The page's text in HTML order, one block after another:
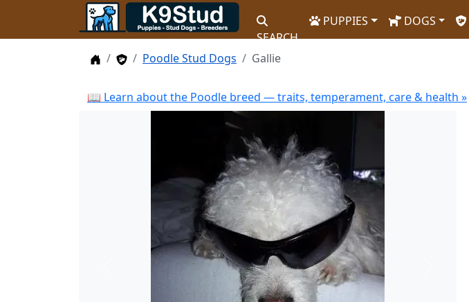
SEARCH
PUPPIES DOGS
HomeStud Dogs
Poodle Stud Dogs Gallie
📖 Learn about the Poodle breed — traits, temperament, care & health »